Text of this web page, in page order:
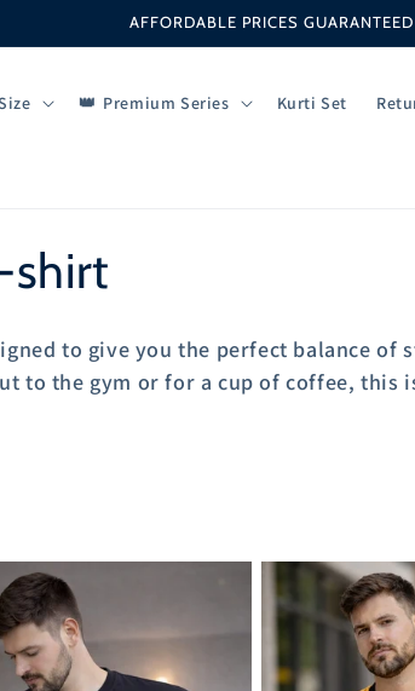
AFFORDABLE PRICES GUARANTEED
Premium Series Kurti Set
shirt
to give you the perfect balance of
to the gym or for a cup of coffee, this